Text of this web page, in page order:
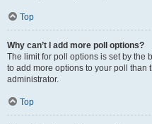
Top
Why can’t I add more poll options?
The limit for poll options is set by the
to add more options to your poll than
administrator.
Top